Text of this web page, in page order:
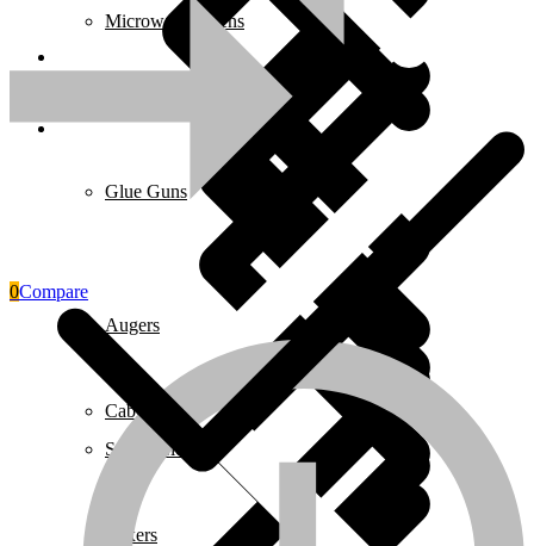
Glue Guns
Augers
Cables & Wires
Safety Clothing
Microwave Ovens
Mixers
Pages
0Compare